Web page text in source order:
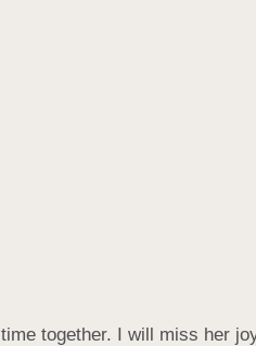
together. I will miss her